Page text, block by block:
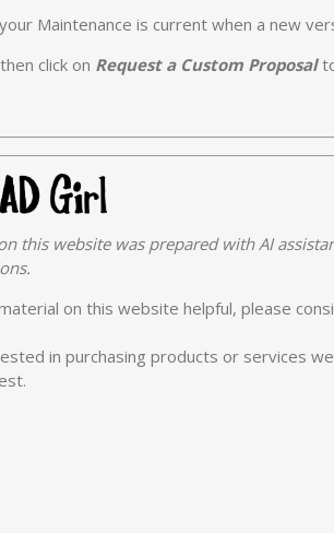
Maintenance is current when a new
then click on Request a Custom Proposal
this website was prepared with AI
on this website helpful, please
in purchasing products or services